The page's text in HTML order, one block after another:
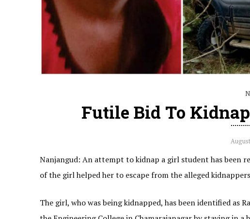
Futile Bid To
Nanjangud: An attempt to kidnap a girl student has been
of the girl helped her to escape from the alleged
The girl, who was being kidnapped, has been identified as